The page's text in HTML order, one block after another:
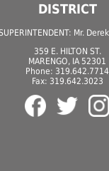
DISTRICT
Mr.
359 E. HILTON ST.
MARENGO, IA 52301
Phone: 319.642.7714
Fax: 319.642.3023